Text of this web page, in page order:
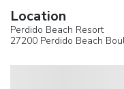
Location
Perdido Beach Resort
27200 Perdido Beach